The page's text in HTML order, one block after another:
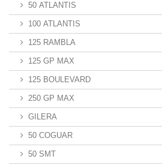
50 ATLANTIS
100 ATLANTIS
125 RAMBLA
125 GP MAX
125 BOULEVARD
250 GP MAX
GILERA
50 COGUAR
50 SMT